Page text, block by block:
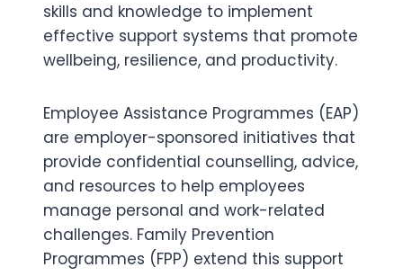
skills and knowledge to implement
effective support systems that promote
wellbeing, resilience, and productivity.
Employee Assistance Programmes (EAP)
are employer-sponsored initiatives that
provide confidential counselling, advice,
and resources to help employees
manage personal and work-related
challenges. Family Prevention
Programmes (FPP) extend this support